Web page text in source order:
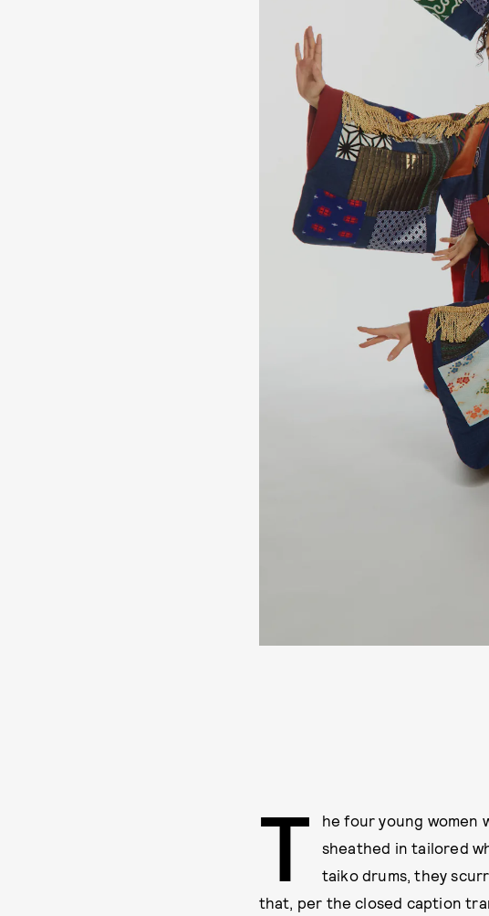
T
he four young women
sheathed in tailored
taiko drums, they
that, per the closed caption